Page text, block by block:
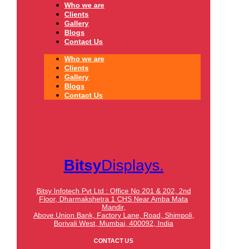
Who we are
Clients
Gallery
Blogs
Contact Us
Who we are
Clients
Gallery
Blogs
Contact Us
BitsyDisplays.
Bitsy Infotech Pvt Ltd : Office No 201 & 202, 2nd
Floor, Dharmakshetra 1 CHS Near Amba Mata
Mandir,
Above Union Bank, Factory Lane, Road, Shimpoli,
Borivali West, Mumbai, 400092, India
CONTACT US